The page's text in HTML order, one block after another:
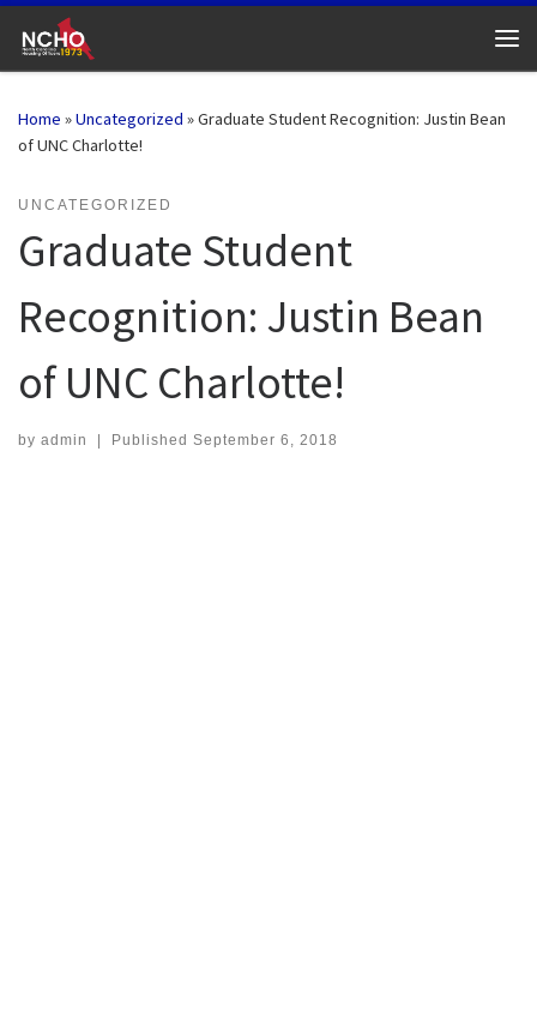
Skip to content
Home »Uncategorized »Graduate Student Recognition: Justin Bean
of UNC Charlotte!
UNCATEGORIZED
Graduate Student
Recognition: Justin Bean
of UNC Charlotte!
by admin | Published September 6, 2018